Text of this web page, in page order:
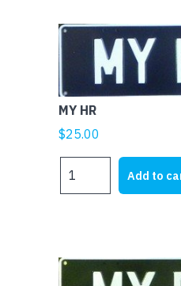
MY HR
$25.00
HR
Add to